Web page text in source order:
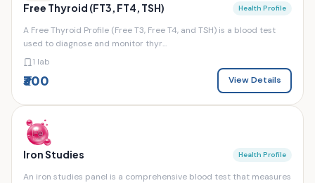
Free Thyroid (FT3, FT4, TSH) Health Profile
A Free Thyroid Profile (Free T3, Free T4, and TSH) is a blood test
used to diagnose and monitor thyr...
1 lab
₹300 View Details
Iron Studies Health Profile
An iron studies panel is a comprehensive blood test that measures